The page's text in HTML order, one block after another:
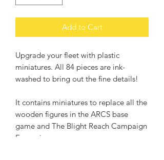
Add to Cart
Upgrade your fleet with plastic
miniatures. All 84 pieces are ink-
washed to bring out the fine details!
It contains miniatures to replace all the
wooden figures in the ARCS base
game and The Blight Reach Campaign
Expansion.